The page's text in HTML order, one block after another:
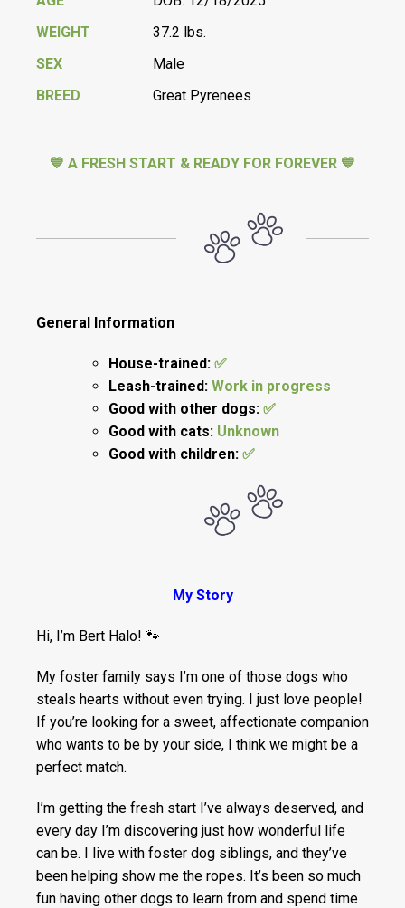
WEIGHT
37.2 lbs.
SEX
Male
BREED
Great Pyrenees
💙 A FRESH START & READY FOR FOREVER 💙
General Information
House-trained: ✅
Leash-trained: Work in progress
Good with other dogs: ✅
Good with cats: Unknown
Good with children: ✅
My Story
Hi, I’m Bert Halo! 🐾
My foster family says I’m one of those dogs who
steals hearts without even trying. I just love people!
If you’re looking for a sweet, affectionate companion
who wants to be by your side, I think we might be a
perfect match.
I’m getting the fresh start I’ve always deserved, and
every day I’m discovering just how wonderful life
can be. I live with foster dog siblings, and they’ve
been helping show me the ropes. It’s been so much
fun having other dogs to learn from and spend time